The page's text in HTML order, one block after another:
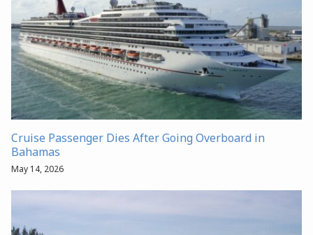
Cruise Passenger Dies After Going Overboard in
Bahamas
May 14, 2026